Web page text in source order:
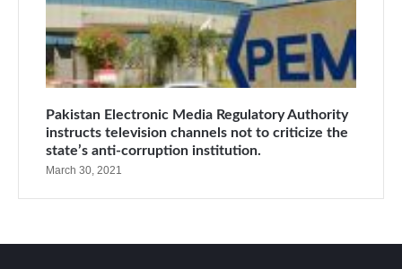
Pakistan Electronic Media Regulatory Authority
instructs television channels not to criticize the
state’s anti-corruption institution.
March 30, 2021